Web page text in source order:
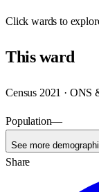
Clickwards to
Thisward
Census 2021 ·
Population—
See more
Share